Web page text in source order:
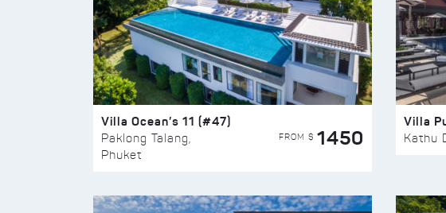
Villa Ocean’s 11 (#47)
Paklong Talang,
Phuket
FROM $ 1450
Villa
Kathu